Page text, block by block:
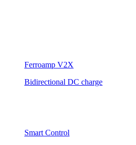
Ferroamp V2X
Bidirectional DC charge
Smart Control